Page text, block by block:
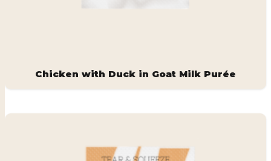
Chicken with Duck in Goat Milk Purée